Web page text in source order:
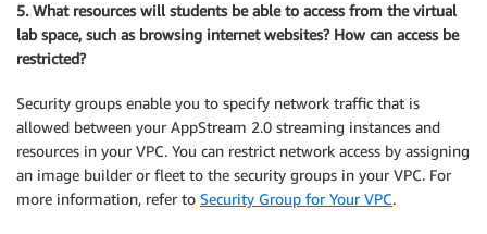
5. What resources will students be able to access from the virtual
lab space, such as browsing internet websites? How can access be
restricted?
Security groups enable you to specify network traffic that is
allowed between your AppStream 2.0 streaming instances and
resources in your VPC. You can restrict network access by assigning
an image builder or fleet to the security groups in your VPC. For
more information, refer to Security Group for Your VPC.